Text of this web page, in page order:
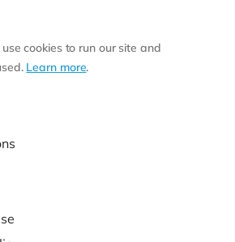
cookies to run our site and
Learn more.